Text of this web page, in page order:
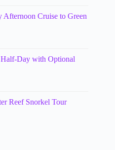
Cruise to Green
Day with Optional
Reef Snorkel Tour